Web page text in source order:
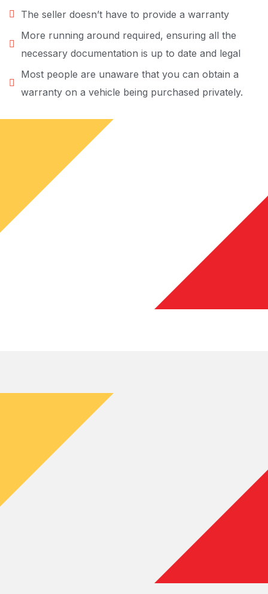
The seller doesn’t have to provide a warranty
More running around required, ensuring all the
necessary documentation is up to date and legal
Most people are unaware that you can obtain a
warranty on a vehicle being purchased privately.